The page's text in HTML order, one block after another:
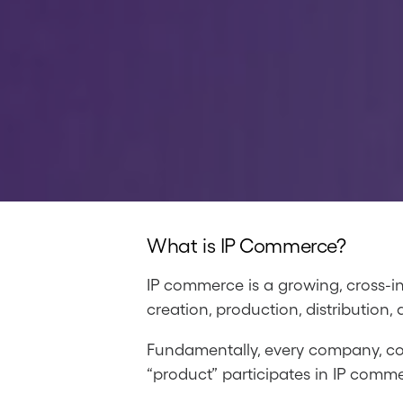
What is IP Commerce?
IP commerce is a growing,
creation, production,
Fundamentally, every company,
“product” participates in IP